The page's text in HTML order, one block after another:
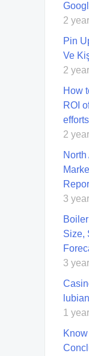
2
Pin
Ve
2
How
ROI
efforts
2
3
Size,
3
1